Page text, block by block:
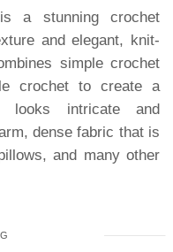
a stunning crochet
and elegant, knit-
simple crochet
crochet to create a
looks intricate and
dense fabric that is
and many other